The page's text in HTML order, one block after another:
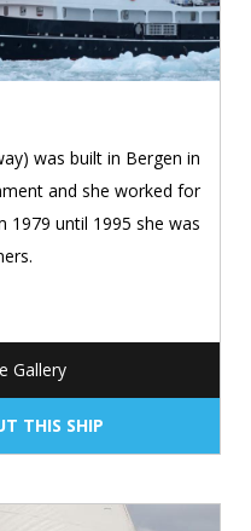
was built in Bergen in
and she worked for
1979 until 1995 she was
Gallery
THIS SHIP